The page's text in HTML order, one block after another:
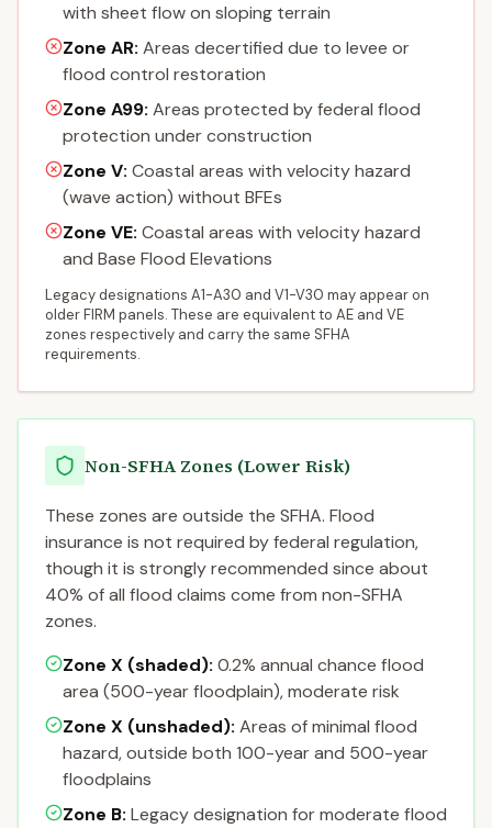
with sheet flow on sloping terrain
Zone AR: Areas decertified due to levee or
flood control restoration
Zone A99: Areas protected by federal flood
protection under construction
Zone V: Coastal areas with velocity hazard
(wave action) without BFEs
Zone VE: Coastal areas with velocity hazard
and Base Flood Elevations
Legacy designations A1-A30 and V1-V30 may appear on
older FIRM panels. These are equivalent to AE and VE
zones respectively and carry the same SFHA
requirements.
Non-SFHA Zones (Lower Risk)
These zones are outside the SFHA. Flood
insurance is not required by federal regulation,
though it is strongly recommended since about
40% of all flood claims come from non-SFHA
zones.
Zone X (shaded): 0.2% annual chance flood
area (500-year floodplain), moderate risk
Zone X (unshaded): Areas of minimal flood
hazard, outside both 100-year and 500-year
floodplains
Zone B: Legacy designation for moderate flood